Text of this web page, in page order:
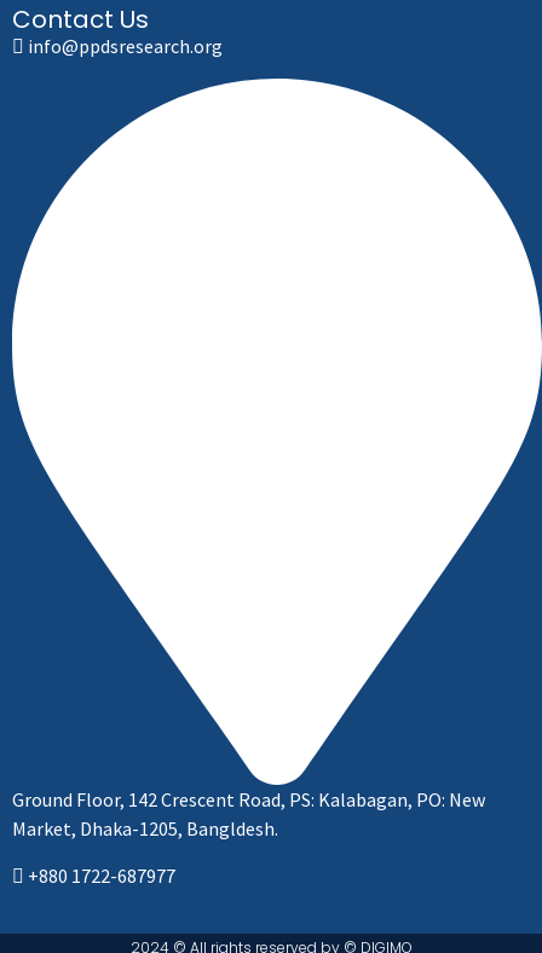
Contact Us
info@ppdsresearch.org
Ground Floor, 142 Crescent Road, PS: Kalabagan, PO: New
Market, Dhaka-1205, Bangldesh.
+880 1722-687977
2024 © All rights reserved by ©️ DIGIMO